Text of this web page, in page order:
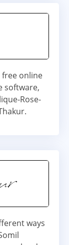
online
software,
Rose-
ways